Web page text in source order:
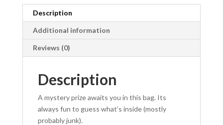
e
b
o
o
k
se
n
g
er
itt
er
at
s
A
p
p
ai
l
ar
e
Description
Additional information
Reviews (0)
Description
A mystery prize awaits you in this bag. Its
always fun to guess what’s inside (mostly
probably junk).